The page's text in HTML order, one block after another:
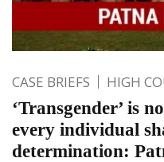
CASE BRIEFS HIGH
‘Transgender’ is
every individual
determination: